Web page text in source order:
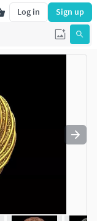
Log in Sign up